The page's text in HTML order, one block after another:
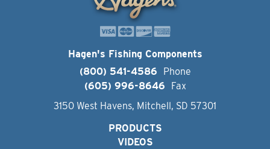
Hagen's Fishing Components
(800) 541-4586
Phone
(605) 996-8646
Fax
3150 West Havens, Mitchell, SD 57301
PRODUCTS
VIDEOS